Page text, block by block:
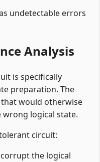
undetectable errors
Analysis
is specifically
preparation. The
would otherwise
logical state.
circuit:
the logical